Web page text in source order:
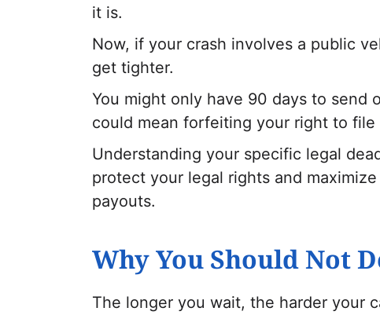
it is.
Now, if your crash involves a public
get tighter.
You might only have 90 days to
could mean forfeiting your right to file
Understanding your specific legal
protect your legal rights and
payouts.
Why You Should Not
The longer you wait, the harder your